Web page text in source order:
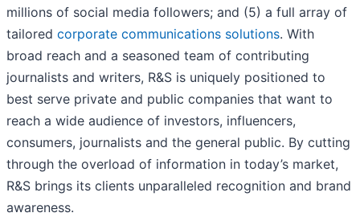
millions of social media followers; and (5) a full array of
tailored corporate communications solutions. With
broad reach and a seasoned team of contributing
journalists and writers, R&S is uniquely positioned to
best serve private and public companies that want to
reach a wide audience of investors, influencers,
consumers, journalists and the general public. By cutting
through the overload of information in today’s market,
R&S brings its clients unparalleled recognition and brand
awareness.